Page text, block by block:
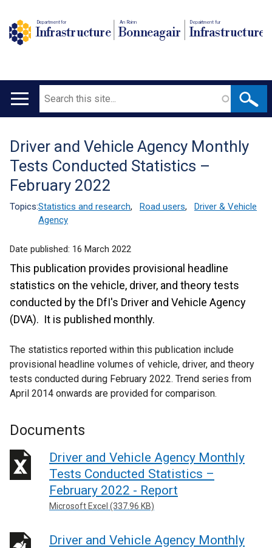
Department for
Infrastructure
An Roinn
Bonneagair
Depairtment fur
Infrastructure
Main
Search
Translation
help
Driver and Vehicle Agency Monthly
Tests Conducted Statistics –
February 2022
Topics:Statistics and research, Road users,
Driver & Vehicle
Agency
Date published: 16 March 2022
This publication provides provisional headline
statistics on the vehicle, driver, and theory tests
conducted by the DfI's Driver and Vehicle Agency
(DVA). It is published monthly.
The statistics reported within this publication include
provisional headline volumes of vehicle, driver, and theory
tests conducted during February 2022. Trend series from
April 2014 onwards are provided for comparison.
Documents
Driver and Vehicle Agency Monthly
Tests Conducted Statistics –
February 2022 - Report
Microsoft Excel (337.96 KB)
Driver and Vehicle Agency Monthly